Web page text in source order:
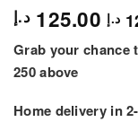
125.00 د.إ د.إ
Grab your chance
250 above
Home delivery in